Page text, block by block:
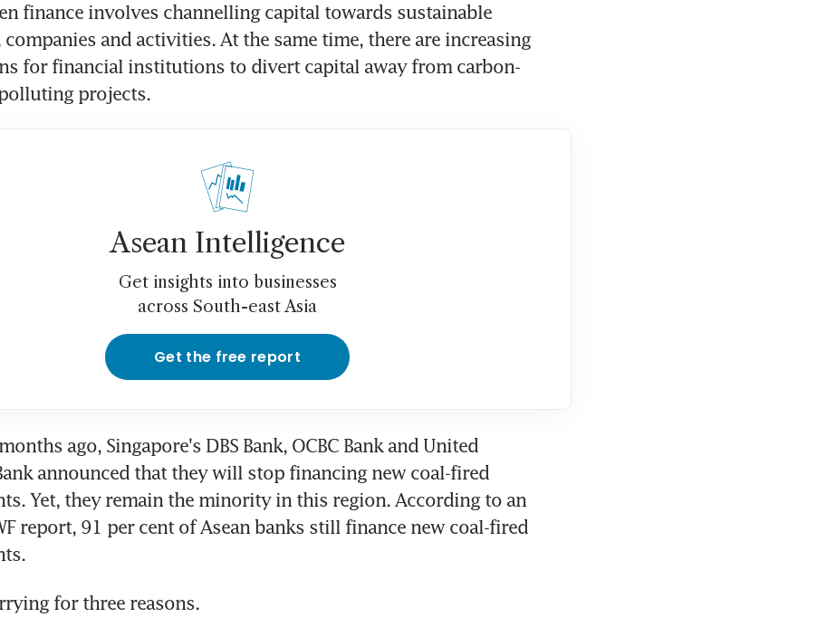
finance involves channelling capital towards sustainable
and activities. At the same time, there are increasing
for financial institutions to divert capital away from carbon-
projects.
Asean Intelligence
Get insights into businesses
across South-east Asia
Get the free report
ago, Singapore's DBS Bank, OCBC Bank and United
announced that they will stop financing new coal-fired
Yet, they remain the minority in this region. According to an
report, 91 per cent of Asean banks still finance new coal-fired
for three reasons.